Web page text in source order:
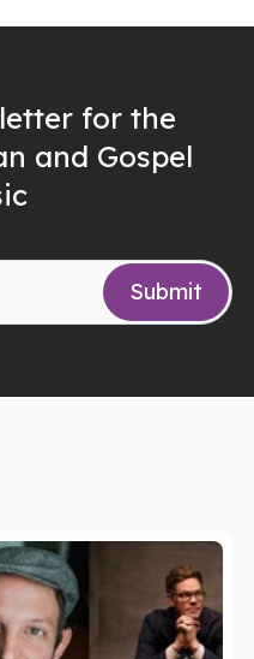
for the
and Gospel